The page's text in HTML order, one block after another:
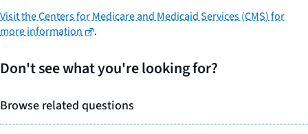
Visit the Centers for Medicare and Medicaid Services (CMS) for
more information
.
Don't see what you're looking for?
Browse related questions